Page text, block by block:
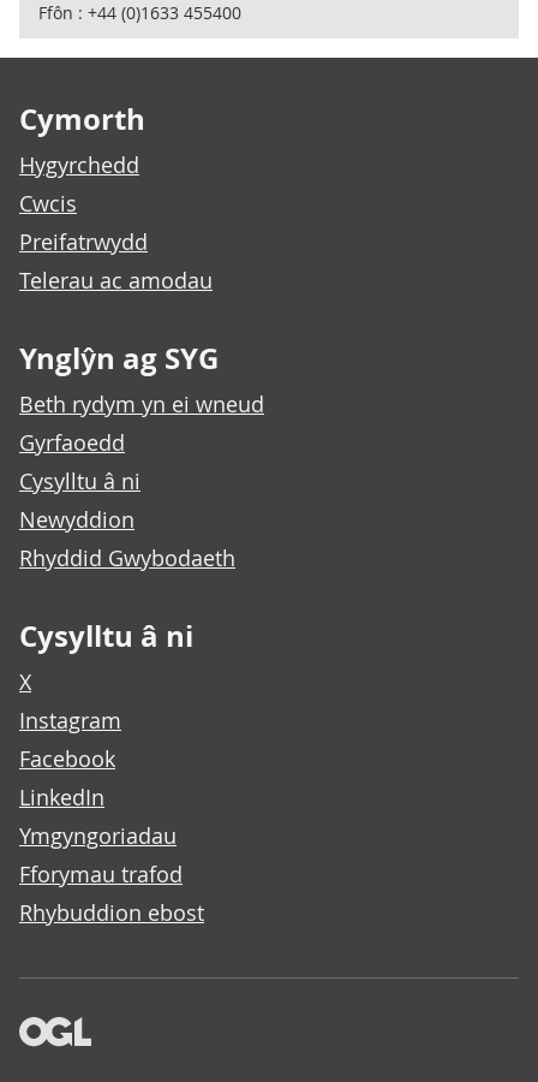
Ffôn : +44 (0)1633 455400
Cymorth
Hygyrchedd
Cwcis
Preifatrwydd
Telerau ac amodau
Ynglŷn ag SYG
Beth rydym yn ei wneud
Gyrfaoedd
Cysylltu â ni
Newyddion
Rhyddid Gwybodaeth
Cysylltu â ni
X
Instagram
Facebook
LinkedIn
Ymgyngoriadau
Fforymau trafod
Rhybuddion ebost